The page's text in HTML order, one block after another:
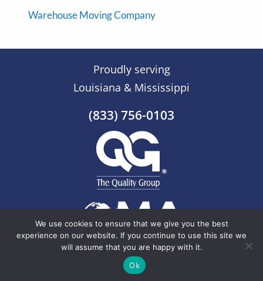
Warehouse Moving Company
Proudly serving
Louisiana & Mississippi
(833) 756-0103
© 2026 The Quality Group |
We use cookies to ensure that we give you the best
experience on our website. If you continue to use this site we
will assume that you are happy with it.
Ok